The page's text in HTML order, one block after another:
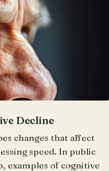
Decline
changes that affect
speed. In public
examples of cognitive